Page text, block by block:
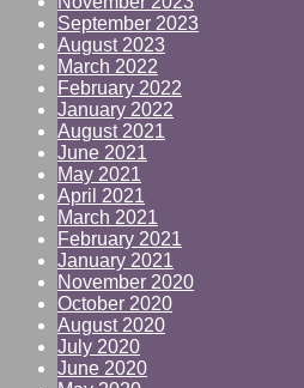
September 2023
August 2023
March 2022
February 2022
January 2022
August 2021
June 2021
May 2021
April 2021
March 2021
February 2021
January 2021
November 2020
October 2020
August 2020
July 2020
June 2020